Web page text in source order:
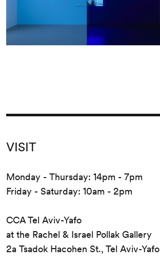
VISIT
Monday - Thursday: 14pm - 7pm
Friday - Saturday: 10am - 2pm
CCA Tel Aviv-Yafo
at the Rachel & Israel Pollak Gallery
2a Tsadok Hacohen St., Tel Aviv-Yafo